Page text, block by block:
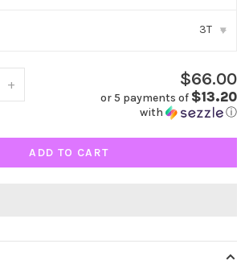
3T ▾
+ $66.00
or 5 payments of $13.20
with ⓘ
ADD TO CART